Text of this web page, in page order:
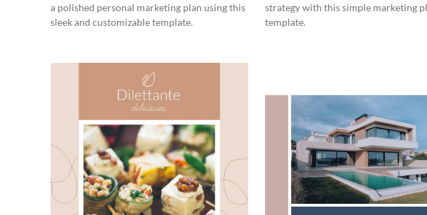
a polished personal marketing plan using this
sleek and customizable template.
strategy with this simple marketing
template.